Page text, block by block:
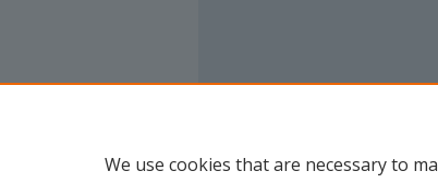
We use cookies that are necessary to